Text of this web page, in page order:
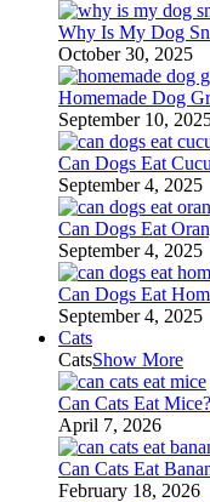
Why Is My Dog
October 30, 2025
Homemade Dog
September 10,
Can Dogs Eat
September 4, 2025
Can Dogs Eat
September 4, 2025
Can Dogs Eat
September 4, 2025
Cats
CatsShow More
Can Cats Eat
April 7, 2026
Can Cats Eat
February 18, 2026